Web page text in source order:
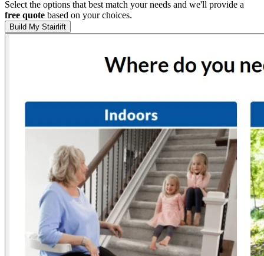
Select the options that best match your needs and we'll provide a
free quote based on your choices.
Build My Stairlift